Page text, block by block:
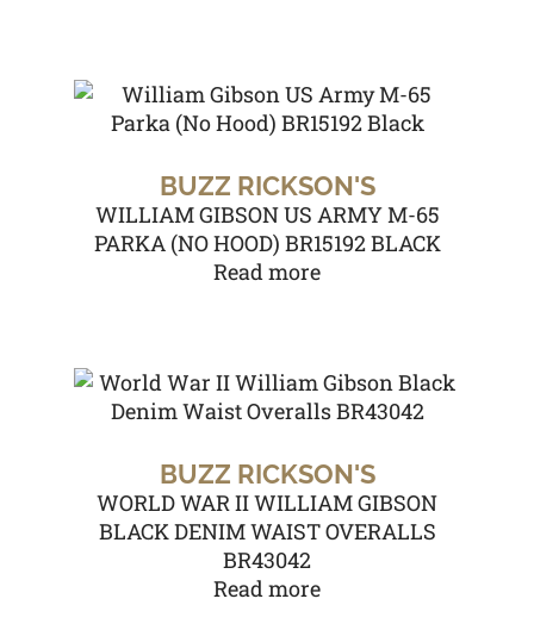
BUZZ RICKSON'S
WILLIAM GIBSON US ARMY M-65
PARKA (NO HOOD) BR15192 BLACK
Read more
BUZZ RICKSON'S
WORLD WAR II WILLIAM GIBSON
BLACK DENIM WAIST OVERALLS
BR43042
Read more